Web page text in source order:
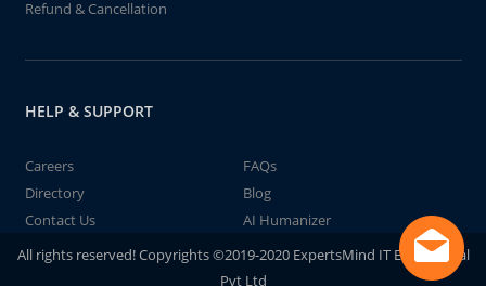
Refund & Cancellation
HELP & SUPPORT
Careers
FAQs
Directory
Blog
Contact Us
AI Humanizer
All rights reserved! Copyrights ©2019-2020 ExpertsMind IT Educational
Pvt Ltd